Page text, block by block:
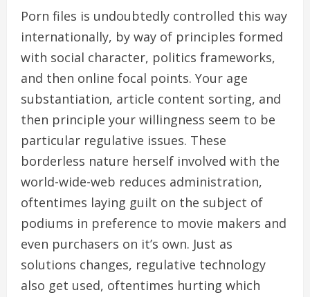
Porn files is undoubtedly controlled this way
internationally, by way of principles formed
with social character, politics frameworks,
and then online focal points. Your age
substantiation, article content sorting, and
then principle your willingness seem to be
particular regulative issues. These
borderless nature herself involved with the
world-wide-web reduces administration,
oftentimes laying guilt on the subject of
podiums in preference to movie makers and
even purchasers on it’s own. Just as
solutions changes, regulative technology
also get used, oftentimes hurting which